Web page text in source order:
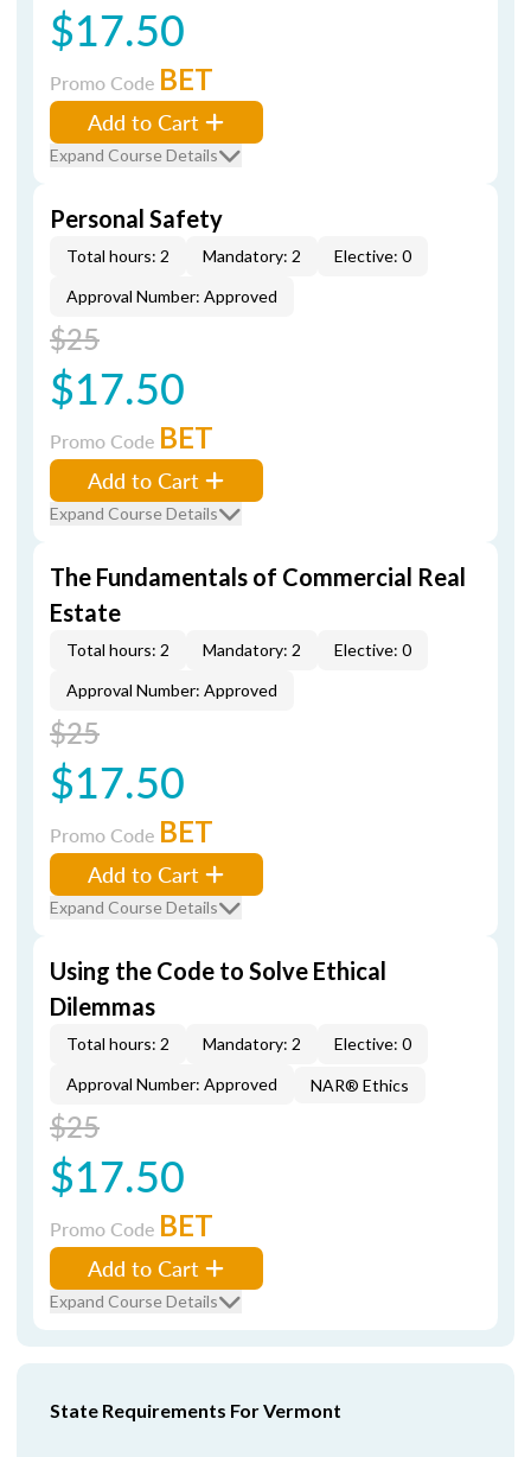
$17.50
Promo Code BET
Add to Cart
Expand Course Details
Personal Safety
Total hours: 2 Mandatory: 2
Elective: 0
Approval Number: Approved
$25
$17.50
Promo Code BET
Add to Cart
Expand Course Details
The Fundamentals of Commercial Real
Estate
Total hours: 2 Mandatory: 2
Elective: 0
Approval Number: Approved
$25
$17.50
Promo Code BET
Add to Cart
Expand Course Details
Using the Code to Solve Ethical
Dilemmas
Total hours: 2 Mandatory: 2
Elective: 0
Approval Number: Approved
NAR® Ethics
$25
$17.50
Promo Code BET
Add to Cart
Expand Course Details
State Requirements For Vermont